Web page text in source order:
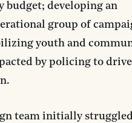
budget; developing an
group of
youth and
by policing to
team initially